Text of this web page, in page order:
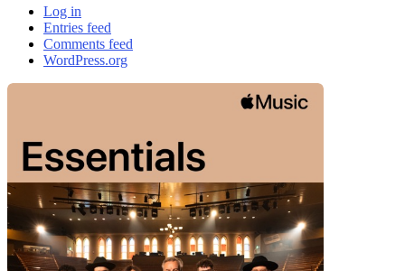
Log in
Entries feed
Comments feed
WordPress.org